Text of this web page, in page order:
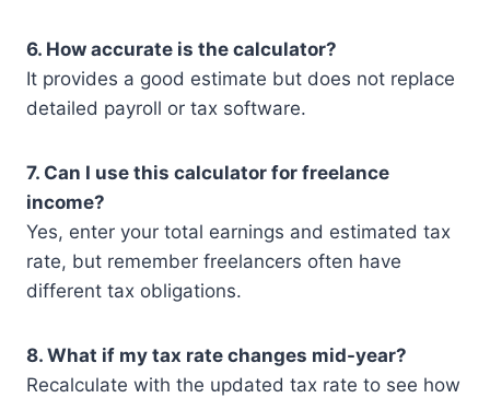
6. How accurate is the calculator?
It provides a good estimate but does not replace
detailed payroll or tax software.
7. Can I use this calculator for freelance
income?
Yes, enter your total earnings and estimated tax
rate, but remember freelancers often have
different tax obligations.
8. What if my tax rate changes mid-year?
Recalculate with the updated tax rate to see how